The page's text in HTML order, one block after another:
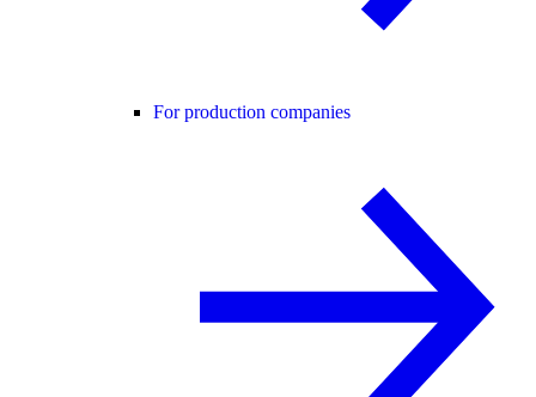
For production companies